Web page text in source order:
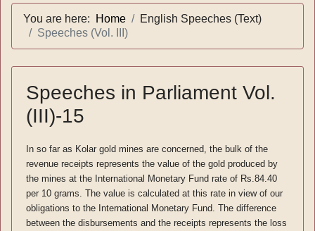
You are here: Home
English Speeches (Text)
Speeches (Vol. III)
Speeches in Parliament Vol.
(III)-15
In so far as Kolar gold mines are concerned, the bulk of the
revenue receipts represents the value of the gold produced by
the mines at the International Monetary Fund rate of Rs.84.40
per 10 grams. The value is calculated at this rate in view of our
obligations to the International Monetary Fund. The difference
between the disbursements and the receipts represents the loss